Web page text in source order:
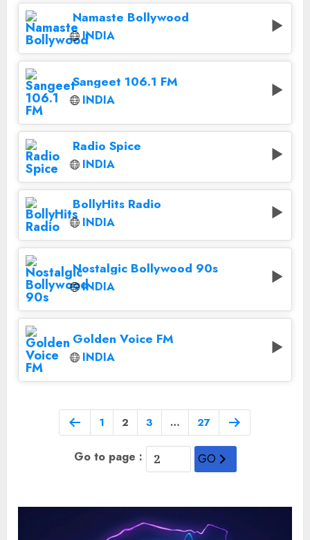
Namaste Bollywood
INDIA
Sangeet 106.1 FM
INDIA
Radio Spice
INDIA
BollyHits Radio
INDIA
Nostalgic Bollywood 90s
INDIA
Golden Voice FM
INDIA
1 2 3 … 27
Go to page : GO